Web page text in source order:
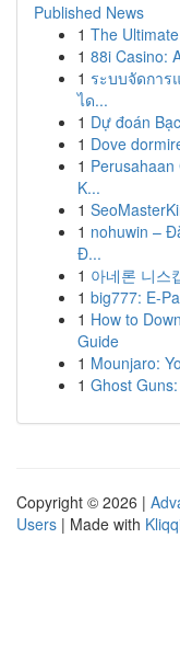
Published News
1 The
1 88i Casino:
1 ระบบจัดการ
ได...
1 Dự đoán
1 Dove
1
K...
1
1 nohuwin –
Đ...
1 아네론 니스
1 big777: E-
1 How to
Guide
1 Mounjaro:
1 Ghost
Copyright © 2026 |
Users | Made with